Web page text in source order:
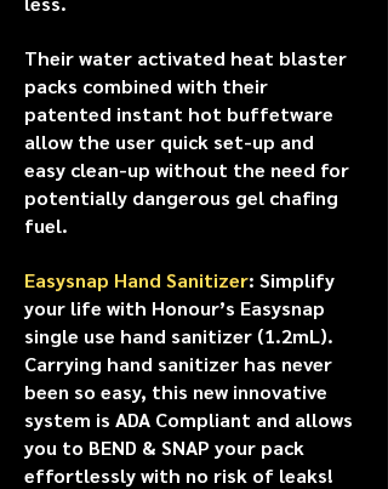
Their water activated heat blaster
packs combined with their
patented instant hot buffetware
allow the user quick set-up and
easy clean-up without the need for
potentially dangerous gel chafing
fuel.
Easysnap Hand Sanitizer: Simplify
your life with Honour’s Easysnap
single use hand sanitizer (1.2mL).
Carrying hand sanitizer has never
been so easy, this new innovative
system is ADA Compliant and allows
you to BEND & SNAP your pack
effortlessly with no risk of leaks!